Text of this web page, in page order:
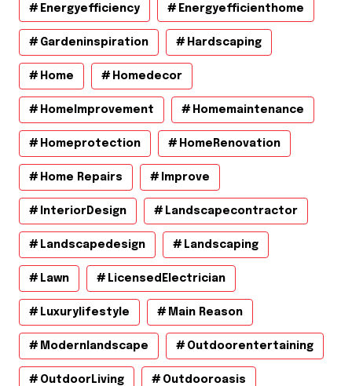
Energyefficiency Energyefficienthome
Gardeninspiration Hardscaping
Home Homedecor
HomeImprovement Homemaintenance
Homeprotection HomeRenovation
Home Repairs Improve
InteriorDesign Landscapecontractor
Landscapedesign Landscaping
Lawn LicensedElectrician
Luxurylifestyle Main Reason
Modernlandscape Outdoorentertaining
OutdoorLiving Outdooroasis